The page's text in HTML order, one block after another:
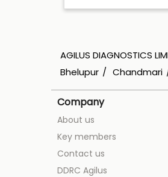
AGILUS DIAGNOSTICS
Bhelupur Chandmari
Company
About us
Key members
Contact us
DDRC Agilus